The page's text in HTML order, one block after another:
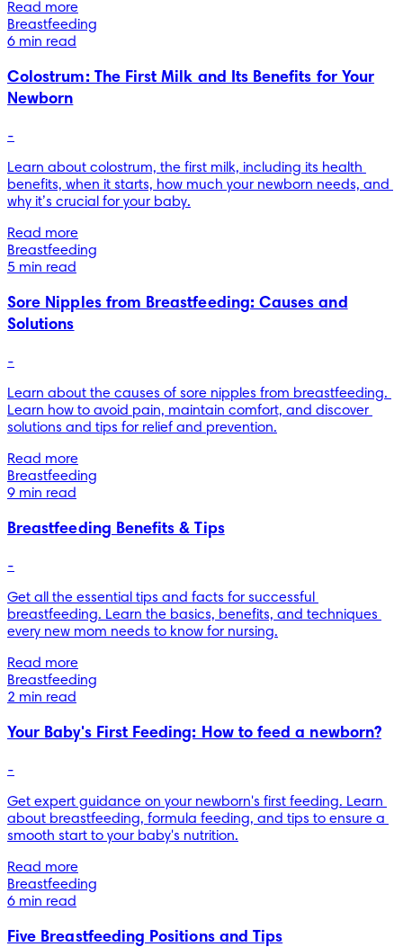
Read more
Breastfeeding
6 min read
Colostrum: The First Milk and Its Benefits for Your
Newborn
-
Learn about colostrum, the first milk, including its health
benefits, when it starts, how much your newborn needs, and
why it’s crucial for your baby.
Read more
Breastfeeding
5 min read
Sore Nipples from Breastfeeding: Causes and
Solutions
-
Learn about the causes of sore nipples from breastfeeding.
Learn how to avoid pain, maintain comfort, and discover
solutions and tips for relief and prevention.
Read more
Breastfeeding
9 min read
Breastfeeding Benefits & Tips
-
Get all the essential tips and facts for successful
breastfeeding. Learn the basics, benefits, and techniques
every new mom needs to know for nursing.
Read more
Breastfeeding
2 min read
Your Baby's First Feeding: How to feed a newborn?
-
Get expert guidance on your newborn's first feeding. Learn
about breastfeeding, formula feeding, and tips to ensure a
smooth start to your baby's nutrition.
Read more
Breastfeeding
6 min read
Five Breastfeeding Positions and Tips